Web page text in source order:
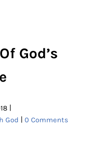
God’s
|
God 0 Comments